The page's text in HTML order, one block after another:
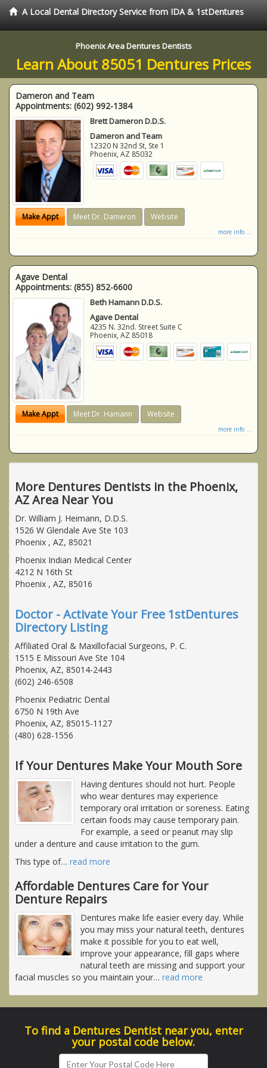
A Local Dental Directory Service from IDA & 1stDentures
Phoenix Area Dentures Dentists
Learn About 85051 Dentures Prices
Dameron and Team
Appointments: (602) 992-1384
Brett Dameron D.D.S.
Dameron and Team
12320 N 32nd St, Ste 1
Phoenix,AZ 85032
Make Appt Meet Dr. Dameron Website
more info ...
Agave Dental
Appointments: (855) 852-6600
Beth Hamann D.D.S.
Agave Dental
4235 N. 32nd. Street Suite C
Phoenix,AZ 85018
Make Appt Meet Dr. Hamann Website
more info ...
More Dentures Dentists in the Phoenix,
AZ Area Near You
Dr. William J. Heimann, D.D.S.
1526 W Glendale Ave Ste 103
Phoenix , AZ, 85021
Phoenix Indian Medical Center
4212 N 16th St
Phoenix , AZ, 85016
Doctor - Activate Your Free 1stDentures
Directory Listing
Affiliated Oral & Maxillofacial Surgeons, P. C.
1515 E Missouri Ave Ste 104
Phoenix, AZ, 85014-2443
(602) 246-6508
Phoenix Pediatric Dental
6750 N 19th Ave
Phoenix, AZ, 85015-1127
(480) 628-1556
If Your Dentures Make Your Mouth Sore
Having dentures should not hurt. People
who wear dentures may experience
temporary oral irritation or soreness. Eating
certain foods may cause temporary pain.
For example, a seed or peanut may slip
under a denture and cause irritation to the gum.
This type of… read more
Affordable Dentures Care for Your
Denture Repairs
Dentures make life easier every day. While
you may miss your natural teeth, dentures
make it possible for you to eat well,
improve your appearance, fill gaps where
natural teeth are missing and support your
facial muscles so you maintain your… read more
To find a Dentures Dentist near you, enter
your postal code below.